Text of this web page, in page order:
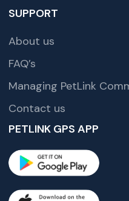
SUPPORT
About us
FAQ’s
Managing PetLink
Contact us
PETLINK GPS APP